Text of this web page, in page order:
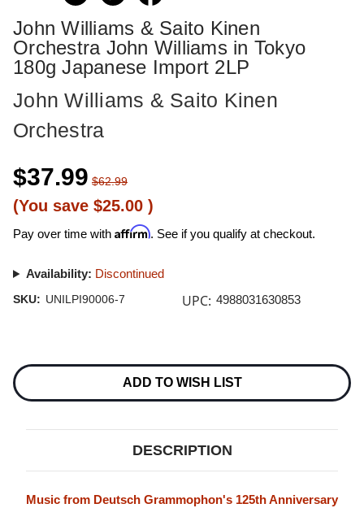
John Williams & Saito Kinen
Orchestra John Williams in Tokyo
180g Japanese Import 2LP
John Williams & Saito Kinen
Orchestra
$37.99 $62.99
(You save $25.00 )
Pay over time with Affirm. See if you qualify at checkout.
Availability: Discontinued
SKU: UNILPI90006-7 UPC: 4988031630853
Stock:
ADD TO WISH LIST
DESCRIPTION
Music from Deutsch Grammophon's 125th Anniversary